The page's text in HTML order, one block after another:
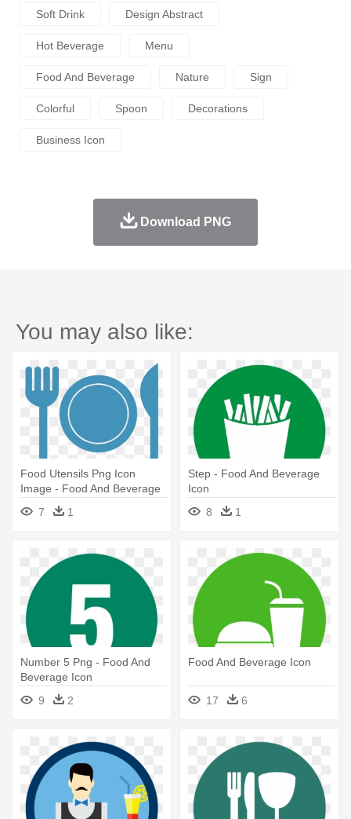
Soft Drink Design Abstract
Hot Beverage Menu
Food And Beverage Nature Sign
Colorful Spoon Decorations
Business Icon
Download PNG
You may also like:
Food Utensils Png Icon
Image - Food And Beverage
7 1
Step - Food And Beverage
Icon
8
1
Number 5 Png - Food And
Beverage Icon
9
2
Food And Beverage Icon
17 6